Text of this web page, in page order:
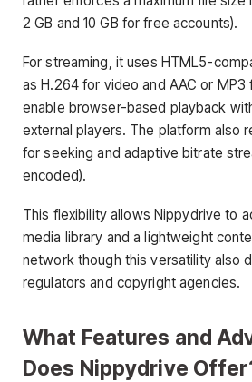
2 GB and 10 GB for free accounts).
For streaming, it uses HTML5-
as H.264 for video and AAC or MP3
enable browser-based playback
external players. The platform also
for seeking and adaptive bitrate
encoded).
This flexibility allows Nippydrive to
media library and a lightweight
network though this versatility also
regulators and copyright agencies.
What Features and
Does Nippydrive